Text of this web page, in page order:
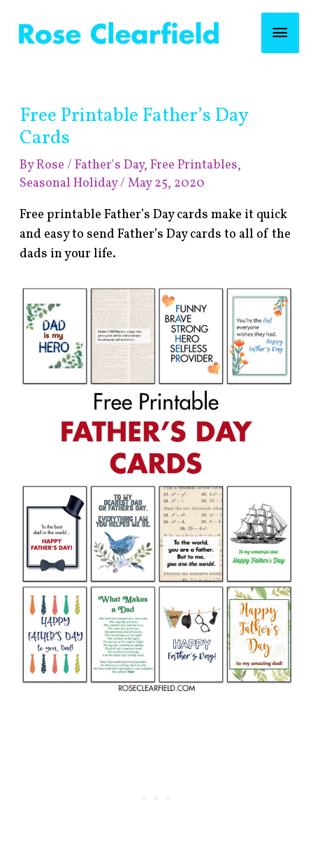
content
Free Printable Father’s Day
Cards
ByRose/Father's Day,Free Printables,
Seasonal Holiday/May 25, 2020
Free printable Father’s Day cards make it quick
and easy to send Father’s Day cards to all of the
dads in your life.
navigation